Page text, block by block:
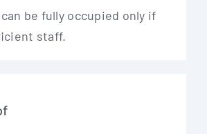
be ful­ly occu­p­ied only if
staff.